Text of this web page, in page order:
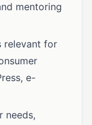
mentoring
relevant for
e-
needs,